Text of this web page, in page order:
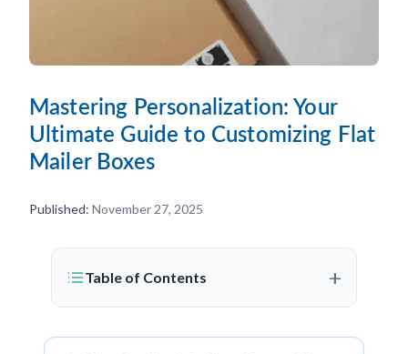
Mastering Personalization: Your
Ultimate Guide to Customizing Flat
Mailer Boxes
Published: November 27, 2025
Table of Contents +